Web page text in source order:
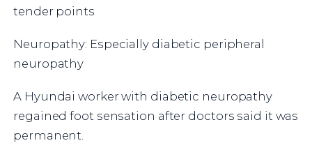
tender points
Neuropathy: Especially diabetic peripheral
neuropathy
A Hyundai worker with diabetic neuropathy
regained foot sensation after doctors said it was
permanent.